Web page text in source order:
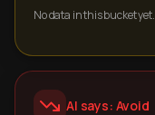
No data in this bucket yet.
AI says: Avoid